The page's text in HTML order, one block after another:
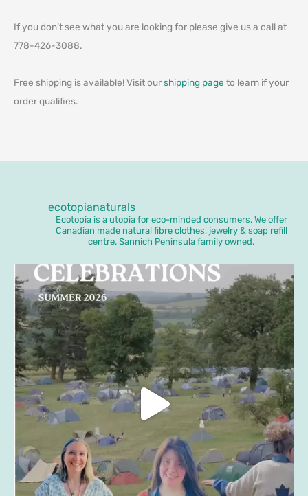
If you don’t see what you are looking for please give us a call at
778-426-3088.
Free shipping is available! Visit ourshipping page to learn if your
order qualifies.
ecotopianaturals
Ecotopia is a utopia for eco-minded consumers. We offer
Canadian made natural fibre clothes, jewelry & soap refill
centre. Sannich Peninsula family owned.